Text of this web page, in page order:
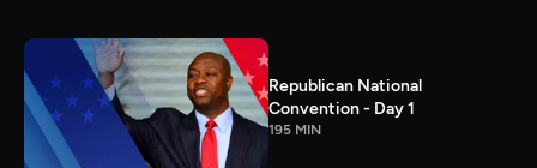
Republican National
Convention - Day 1
195 MIN